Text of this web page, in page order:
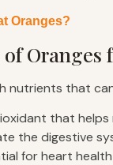
Oranges?
Oranges
nutrients that
that helps
the digestive
for heart